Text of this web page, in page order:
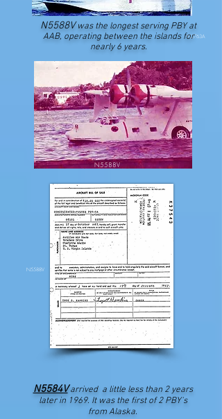
N2763A
N5588Vwas the longest serving PBY at
AAB, operating between the islands for
nearly 6 years.
N5588V
N5588V
N5584Varrived a little less than 2 years
later in 1969. It was the first of 2 PBY's
from Alaska.